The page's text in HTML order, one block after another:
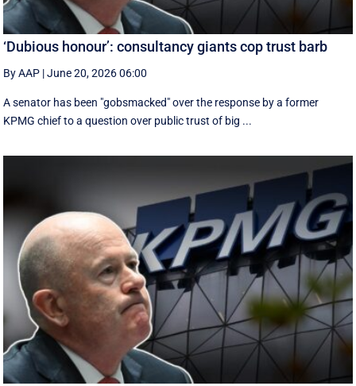
‘Dubious honour’: consultancy giants cop trust barb
By AAP |June 20, 2026 06:00
A senator has been "gobsmacked" over the response by a former
KPMG chief to a question over public trust of big ...